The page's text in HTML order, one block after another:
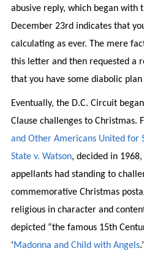
abusive reply, which began with
December 23rd indicates that
calculating as ever. The mere
this letter and then requested a
that you have some diabolic
Eventually, the D.C. Circuit
Clause challenges to Christmas.
and Other Americans United for
State v. Watson, decided in
appellants had standing to
commemorative Christmas
religious in character and
depicted “the famous 15th
‘Madonna and Child with Angels